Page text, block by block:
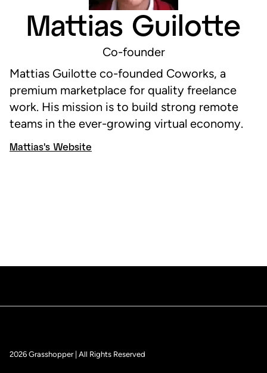
Mattias Guilotte
Co-founder
Mattias Guilotte co-founded Coworks, a
premium marketplace for quality freelance
work. His mission is to build strong remote
teams in the ever-growing virtual economy.
Mattias's Website
2026 Grasshopper | All Rights Reserved